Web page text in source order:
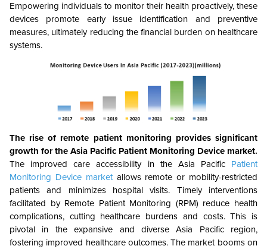
Empowering individuals to monitor their health proactively, these
devices promote early issue identification and preventive
measures, ultimately reducing the financial burden on healthcare
systems.
The rise of remote patient monitoring provides significant
growth for the Asia Pacific Patient Monitoring Device market.
The improved care accessibility in the Asia Pacific Patient
Monitoring Device marketallows remote or mobility-restricted
patients and minimizes hospital visits. Timely interventions
facilitated by Remote Patient Monitoring (RPM) reduce health
complications, cutting healthcare burdens and costs. This is
pivotal in the expansive and diverse Asia Pacific region,
fostering improved healthcare outcomes. The market booms on